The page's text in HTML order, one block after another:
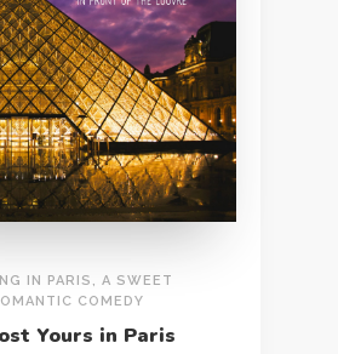
IN PARIS, A SWEET
COMEDY
Yours in Paris